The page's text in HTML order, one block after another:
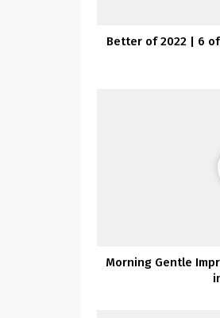
Better of 2022 | 6
Morning Gentle